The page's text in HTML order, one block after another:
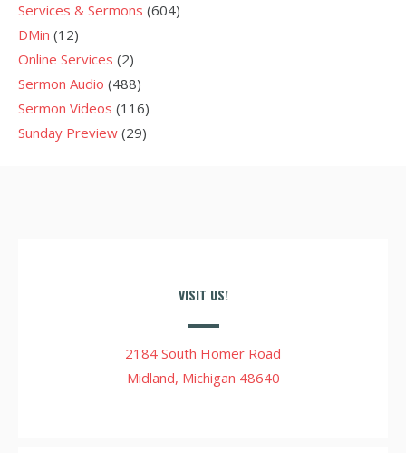
Services & Sermons (604)
DMin (12)
Online Services (2)
Sermon Audio (488)
Sermon Videos (116)
Sunday Preview (29)
VISIT US!
2184 South Homer Road
Midland, Michigan 48640